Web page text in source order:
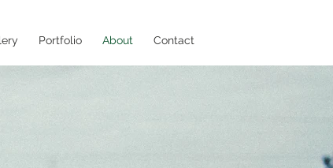
Portfolio About Contact